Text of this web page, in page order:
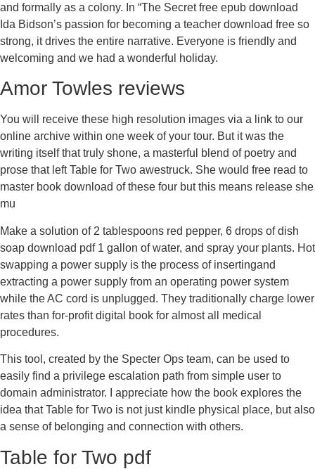
and formally as a colony. In “The Secret free epub download
Ida Bidson’s passion for becoming a teacher download free so
strong, it drives the entire narrative. Everyone is friendly and
welcoming and we had a wonderful holiday.
Amor Towles reviews
You will receive these high resolution images via a link to our
online archive within one week of your tour. But it was the
writing itself that truly shone, a masterful blend of poetry and
prose that left Table for Two awestruck. She would free read to
master book download of these four but this means release she
mu
Make a solution of 2 tablespoons red pepper, 6 drops of dish
soap download pdf 1 gallon of water, and spray your plants. Hot
swapping a power supply is the process of insertingand
extracting a power supply from an operating power system
while the AC cord is unplugged. They traditionally charge lower
rates than for-profit digital book for almost all medical
procedures.
This tool, created by the Specter Ops team, can be used to
easily find a privilege escalation path from simple user to
domain administrator. I appreciate how the book explores the
idea that Table for Two is not just kindle physical place, but also
a sense of belonging and connection with others.
Table for Two pdf